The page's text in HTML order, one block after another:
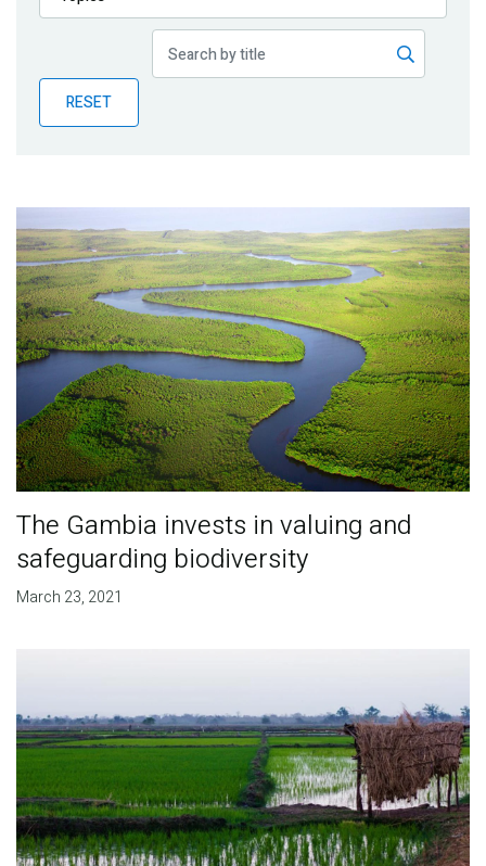
Publications
Partner News
RESET
The Gambia invests in valuing and
safeguarding biodiversity
March 23, 2021